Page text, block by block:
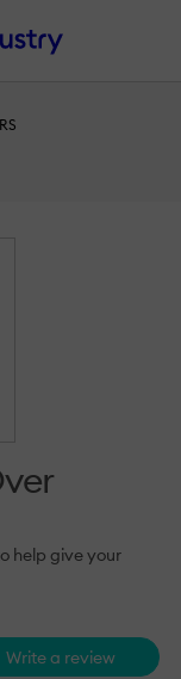
help give your
Write a review